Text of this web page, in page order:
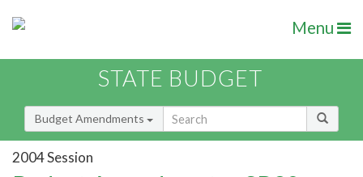
Menu
STATE BUDGET
Budget Amendments
2004 Session